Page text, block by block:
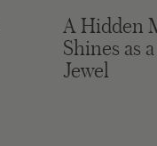
A Hidden
Shines as
Jewel